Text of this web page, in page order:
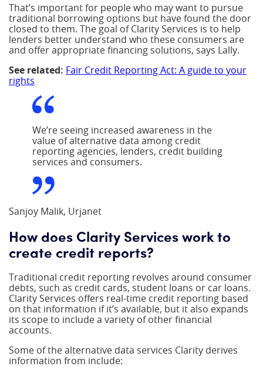
That’s important for people who may want to pursue
traditional borrowing options but have found the door
closed to them. The goal of Clarity Services is to help
lenders better understand who these consumers are
and offer appropriate financing solutions, says Lally.
See related: Fair Credit Reporting Act: A guide to your
rights
We’re seeing increased awareness in the
value of alternative data among credit
reporting agencies, lenders, credit building
services and consumers.
Sanjoy Malik, Urjanet
How does Clarity Services work to
create credit reports?
Traditional credit reporting revolves around consumer
debts, such as credit cards, student loans or car loans.
Clarity Services offers real-time credit reporting based
on that information if it’s available, but it also expands
its scope to include a variety of other financial
accounts.
Some of the alternative data services Clarity derives
information from include: